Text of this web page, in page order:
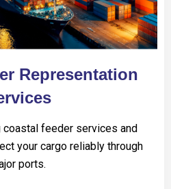
Representation
coastal feeder services and
your cargo reliably through
ports.